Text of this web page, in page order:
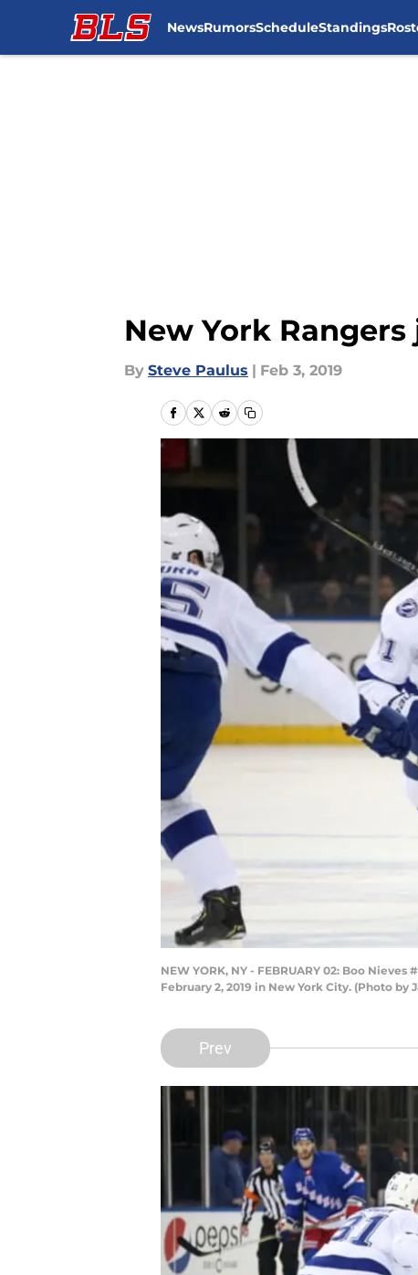
NewsRumorsScheduleStandings
New York
By Steve Paulus | Feb 3, 2019
NEW YORK, NY - FEBRUARY 02: Boo
February 2, 2019 in New York City. (Photo
Prev